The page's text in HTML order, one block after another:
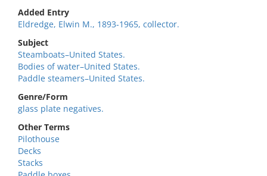
Added Entry
Eldredge, Elwin M., 1893-1965, collector.
Subject
Steamboats–United States.
Bodies of water–United States.
Paddle steamers–United States.
Genre/Form
glass plate negatives.
Other Terms
Pilothouse
Decks
Stacks